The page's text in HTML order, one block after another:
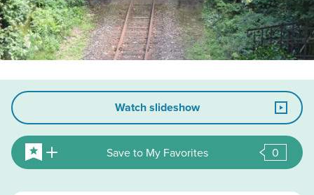
Watch slideshow
Save to My Favorites 0